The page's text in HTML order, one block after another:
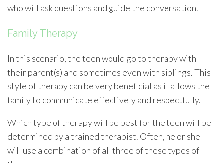
who will ask questions and guide the conversation.
Family Therapy
In this scenario, the teen would go to therapy with
their parent(s) and sometimes even with siblings. This
style of therapy can be very beneficial as it allows the
family to communicate effectively and respectfully.
Which type of therapy will be best for the teen will be
determined by a trained therapist. Often, he or she
will use a combination of all three of these types of